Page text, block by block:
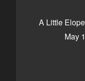
A Little
May